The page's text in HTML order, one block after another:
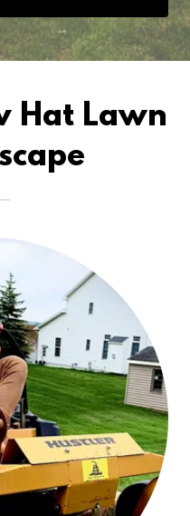
Hat Lawn